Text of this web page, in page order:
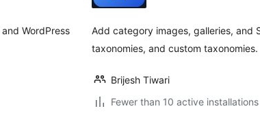
Add category images, galleries, and
taxonomies, and custom taxonomies.
Brijesh Tiwari
Fewer than 10 active installations